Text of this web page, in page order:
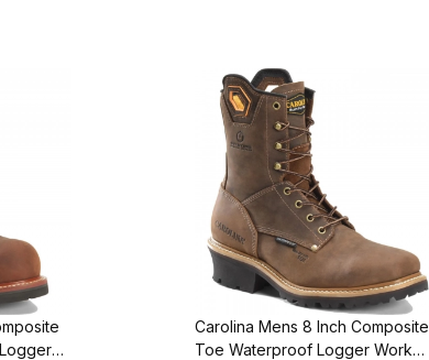
Carolina Mens 8 Inch Composite
Toe Waterproof Logger Work